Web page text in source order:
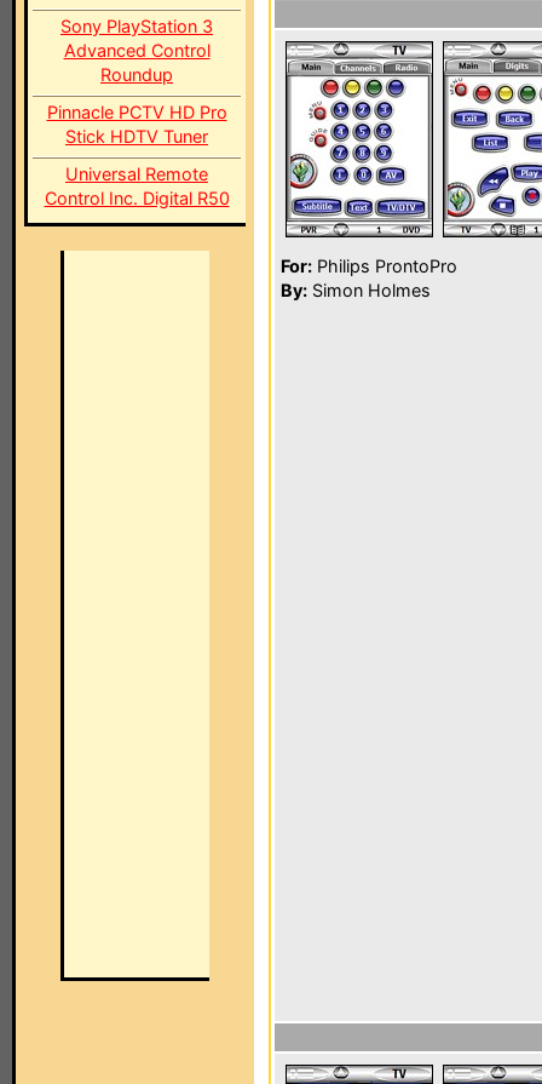
Sony PlayStation 3
Advanced Control
Roundup
Pinnacle PCTV HD Pro
Stick HDTV Tuner
Universal Remote
Control Inc. Digital R50
For: Philips ProntoPro
By: Simon Holmes